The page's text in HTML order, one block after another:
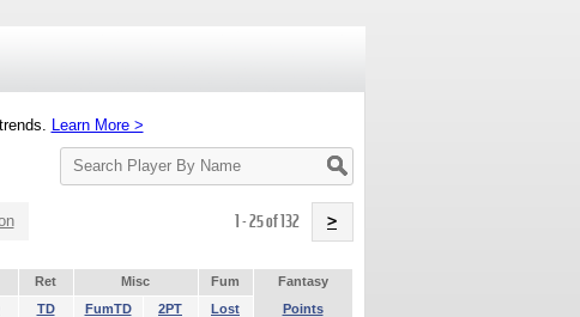
Learn More >
Search
Player
1 - 25 of 132 >
Ret Misc Fum
Fantasy
TD FumTD 2PT Lost Points